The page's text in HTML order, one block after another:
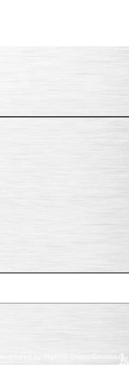
Developed by Ingenia Grupo Creativo